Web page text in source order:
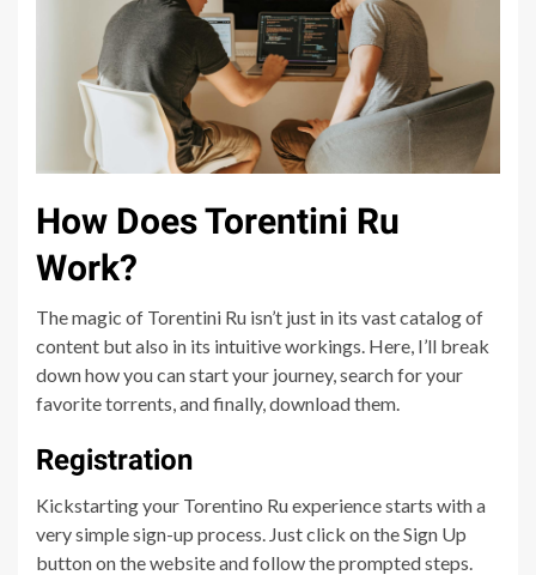
How Does Torentini Ru
Work?
The magic of Torentini Ru isn’t just in its vast catalog of
content but also in its intuitive workings. Here, I’ll break
down how you can start your journey, search for your
favorite torrents, and finally, download them.
Registration
Kickstarting your Torentino Ru experience starts with a
very simple sign-up process. Just click on the Sign Up
button on the website and follow the prompted steps.